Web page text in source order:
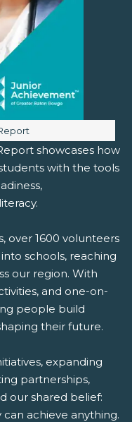
showcases how
with the tools
over 1600 volunteers
schools, reaching
our region. With
and one-on-
people build
their future.
expanding
partnerships,
our shared belief:
achieve anything.